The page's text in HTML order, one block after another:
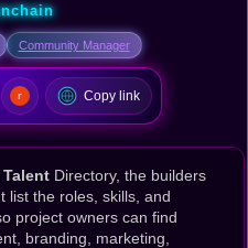
Community Manager
Copy link
Talent Directory, the builders
list the roles, skills, and
project owners can find
branding, marketing,